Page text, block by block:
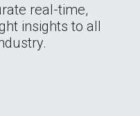
real-time,
insights to all